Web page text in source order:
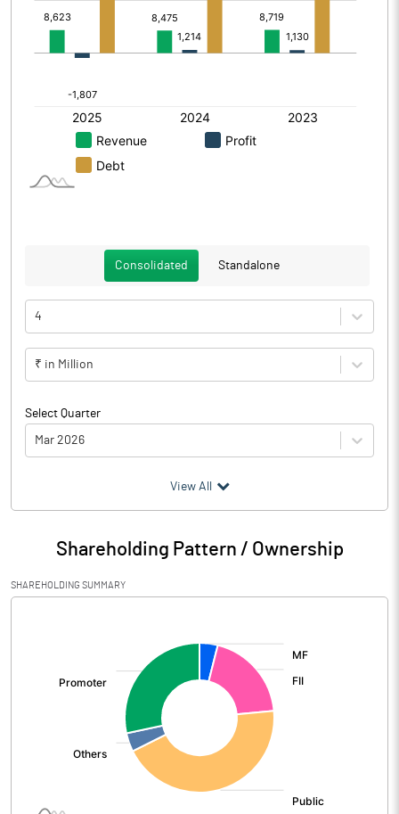
Consolidated Standalone
4
₹ in Million
Select Quarter
Mar 2026
Particulars Mar 2026
Audited / UnAudited UnAudited
Net Sales 13576.60
PBIDT (Excl OI)
View All
Shareholding Pattern / Ownership
SHAREHOLDING SUMMARY